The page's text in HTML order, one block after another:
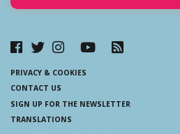
PRIVACY & COOKIES
CONTACT US
SIGN UP FOR THE NEWSLETTER
TRANSLATIONS